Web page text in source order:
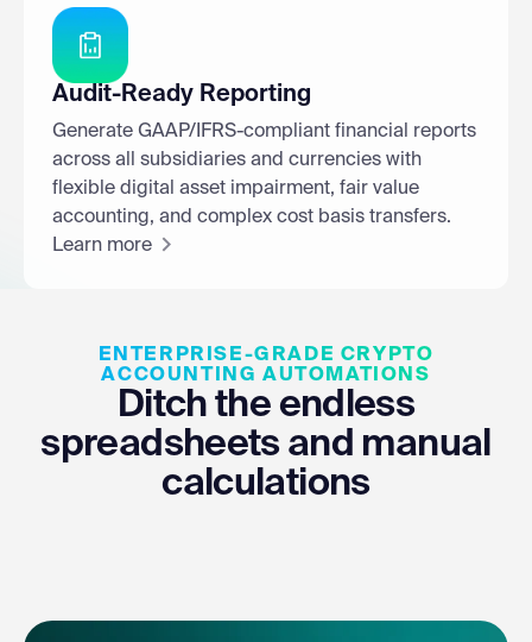
Audit-Ready Reporting
Generate GAAP/IFRS-compliant financial reports
across all subsidiaries and currencies with
flexible digital asset impairment, fair value
accounting, and complex cost basis transfers.
Learn more
ENTERPRISE-GRADE CRYPTO
ACCOUNTING AUTOMATIONS
Ditch the endless
spreadsheets and manual
calculations